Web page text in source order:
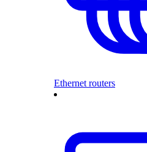
Ethernet routers